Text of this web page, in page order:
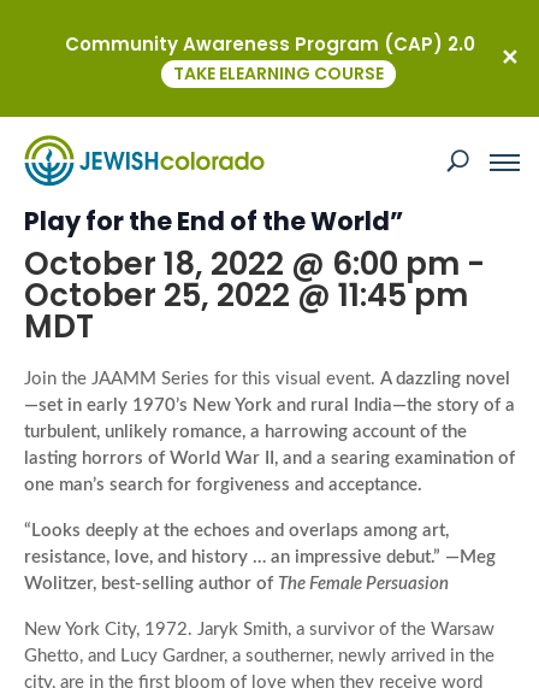
This event has passed.
Author Event with Jai Chakrabarti, “A
Play for the End of the World”
October 18, 2022 @ 6:00 pm -
October 25, 2022 @ 11:45 pm
MDT
Join the JAAMM Series for this visual event. A dazzling novel
—set in early 1970’s New York and rural India—the story of a
turbulent, unlikely romance, a harrowing account of the
lasting horrors of World War II, and a searing examination of
one man’s search for forgiveness and acceptance.
“Looks deeply at the echoes and overlaps among art,
resistance, love, and history … an impressive debut.” —Meg
Wolitzer, best-selling author of The Female Persuasion
New York City, 1972. Jaryk Smith, a survivor of the Warsaw
Ghetto, and Lucy Gardner, a southerner, newly arrived in the
city, are in the first bloom of love when they receive word
Community Awareness Program (CAP) 2.0
TAKE ELEARNING COURSE